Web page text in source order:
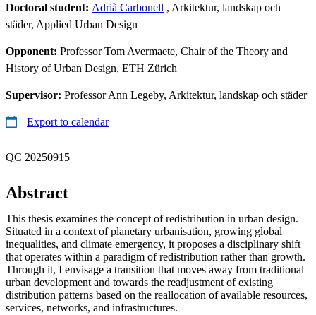
Doctoral student: Adrià Carbonell , Arkitektur, landskap och
städer, Applied Urban Design
Opponent: Professor Tom Avermaete, Chair of the Theory and
History of Urban Design, ETH Zürich
Supervisor: Professor Ann Legeby, Arkitektur, landskap och städer
Export to calendar
QC 20250915
Abstract
This thesis examines the concept of redistribution in urban design.
Situated in a context of planetary urbanisation, growing global
inequalities, and climate emergency, it proposes a disciplinary shift
that operates within a paradigm of redistribution rather than growth.
Through it, I envisage a transition that moves away from traditional
urban development and towards the readjustment of existing
distribution patterns based on the reallocation of available resources,
services, networks, and infrastructures.